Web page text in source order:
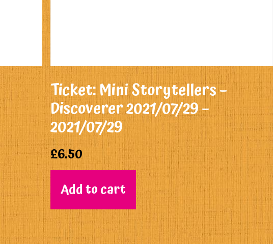
Ticket: Mini Storytellers –
Discoverer 2021/07/29 –
2021/07/29
£6.50
Add to cart